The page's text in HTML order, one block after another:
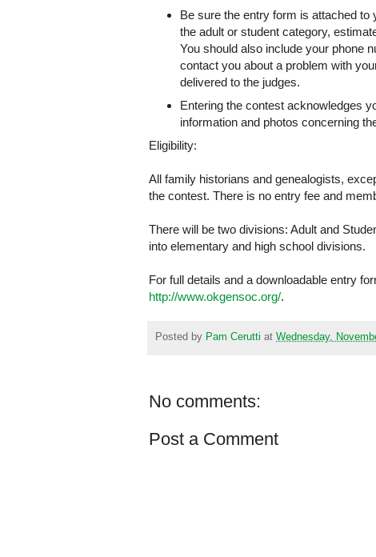
Be sure the entry form is attached to
the adult or student category,
You should also include your phone
contact you about a problem with
delivered to the judges.
Entering the contest acknowledges
information and photos concerning
Eligibility:
All family historians and genealogists,
the contest. There is no entry fee and
There will be two divisions: Adult and
into elementary and high school divisions.
For full details and a downloadable entry
http://www.okgensoc.org/.
Posted by Pam Cerutti at Wednesday,
No comments:
Post a Comment